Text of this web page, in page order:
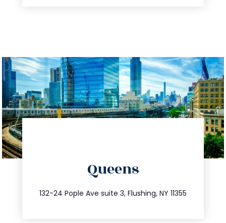
Queens
132-24 Pople Ave suite 3, Flushing, NY 11355
347.809.5539
info@trustsandestate.com